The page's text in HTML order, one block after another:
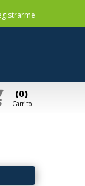
(0)
Carrito